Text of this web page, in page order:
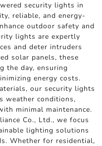
security lights in
reliable, and energy-
outdoor safety and
lights are expertly
and deter intruders
solar panels, these
the day, ensuring
energy costs.
our security lights
weather conditions,
minimal maintenance.
Co., Ltd., we focus
lighting solutions
Whether for residential,